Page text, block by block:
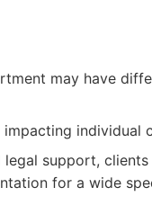
may have
individual
support,
for a wide